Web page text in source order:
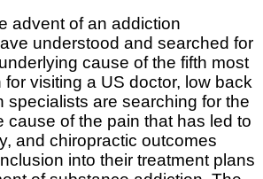
advent of an addiction
understood and searched for
cause of the fifth most
visiting a US doctor, low back
specialists are searching for the
cause of the pain that has led to
and chiropractic outcomes
into their treatment plans